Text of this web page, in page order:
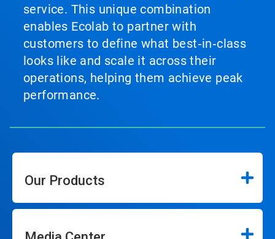
service. This unique combination
enables Ecolab to partner with
customers to define what best‑in‑class
looks like and scale it across their
operations, helping them achieve peak
performance.
Our Products